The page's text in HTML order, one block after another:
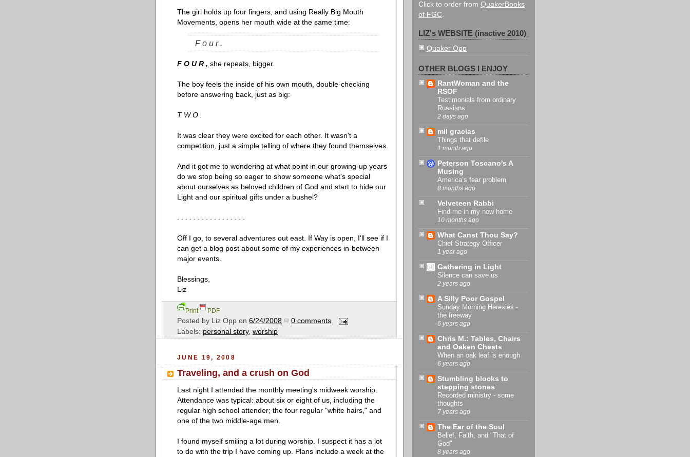
The girl holds up four fingers, and using Really Big Mouth
Movements, opens her mouth wide at the same time:
F o u r .
F O U R , she repeats, bigger.
The boy feels the inside of his own mouth, double-checking
before answering back, just as big:
T W O .
It was clear they were excited for each other. It wasn't a
competition, just a simple telling of where they found themselves.
And it got me to wondering at what point in our growing-up years
do we stop being so eager to show someone what's special
about ourselves as beloved children of God and start to hide our
Light and our spiritual gifts under a bushel?
. . . . . . . . . . . . . . . . .
Off I go, to several adventures out east. If Way is open, I'll see if I
can get a blog post about some of my experiences in-between
major events.
Blessings,
Liz
Print PDF
Posted by Liz Opp on 6/24/2008
0 comments
Labels: personal story, worship
JUNE 19, 2008
Traveling, and a crush on God
Last night I attended the monthly meeting's midweek worship.
Attendance was typical: about six or eight of us, including the
regular high school attender; the four regular "white hairs," and
one of the two middle-age men.
I found myself smiling a lot during worship. I suspect it has a lot
to do with the trip I have coming up. Plans include a week at the
Click to order from QuakerBooks
of FGC.
LIZ's WEBSITE (inactive 2010)
Quaker Opp
OTHER BLOGS I ENJOY
RantWoman and the
RSOF
Testimonials from ordinary
Russians
2 days ago
mil gracias
Things that defile
1 month ago
Peterson Toscano's A
Musing
America’s fear problem
8 months ago
Velveteen Rabbi
Find me in my new home
10 months ago
What Canst Thou Say?
Chief Strategy Officer
1 year ago
Gathering in Light
Silence can save us
2 years ago
A Silly Poor Gospel
Sunday Morning Heresies -
the freeway
6 years ago
Chris M.: Tables, Chairs
and Oaken Chests
When an oak leaf is enough
6 years ago
Stumbling blocks to
stepping stones
Recorded ministry - some
thoughts
7 years ago
The Ear of the Soul
Belief, Faith, and "That of
God"
8 years ago